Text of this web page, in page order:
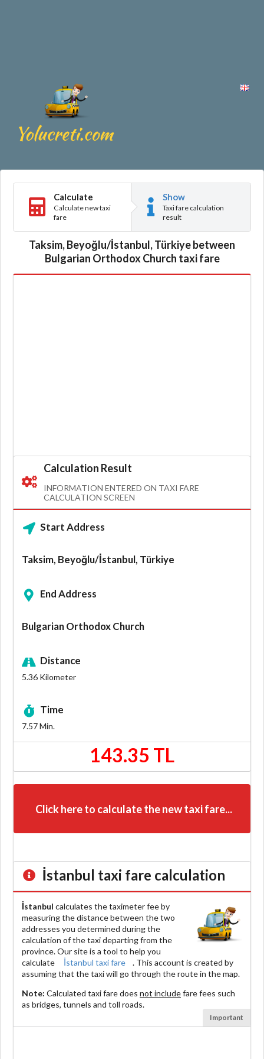
Calculate
Calculate new taxi
fare
Show
Taxi fare calculation
result
Taksim, Beyoğlu/İstanbul, Türkiye between
Bulgarian Orthodox Church taxi fare
Calculation Result
INFORMATION ENTERED ON TAXI FARE
CALCULATION SCREEN
Start Address
Taksim, Beyoğlu/İstanbul, Türkiye
End Address
Bulgarian Orthodox Church
Distance
5.36 Kilometer
Time
7.57Min.
143.35 TL
Click here to calculate the new taxi fare...
İstanbul taxi fare calculation
İstanbul calculates the taximeter fee by
measuring the distance between the two
addresses you determined during the
calculation of the taxi departing from the
province. Our site is a tool to help you
calculate
İstanbul taxi fare
. This account is created by
assuming that the taxi will go through the route in the map.
Note: Calculated taxi fare does not includefare fees such
as bridges, tunnels and toll roads.
Important